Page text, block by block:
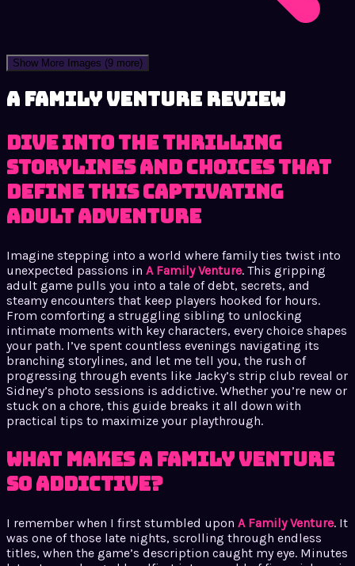
Show More Images (9 more)
A Family Venture review
Dive into the thrilling
storylines and choices that
define this captivating
adult adventure
Imagine stepping into a world where family ties twist into
unexpected passions in A Family Venture. This gripping
adult game pulls you into a tale of debt, secrets, and
steamy encounters that keep players hooked for hours.
From comforting a struggling sibling to unlocking
intimate moments with key characters, every choice shapes
your path. I’ve spent countless evenings navigating its
branching storylines, and let me tell you, the rush of
progressing through events like Jacky’s strip club reveal or
Sidney’s photo sessions is addictive. Whether you’re new or
stuck on a chore, this guide breaks it all down with
practical tips to maximize your playthrough.
What Makes A Family Venture
So Addictive?
I remember when I first stumbled upon A Family Venture. It
was one of those late nights, scrolling through endless
titles, when the game’s description caught my eye. Minutes